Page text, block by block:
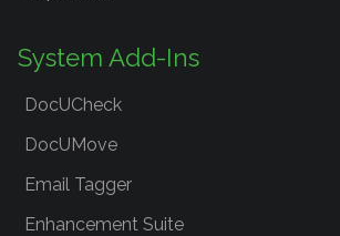
System Add-Ins
DocUCheck
DocUMove
Email Tagger
Enhancement Suite